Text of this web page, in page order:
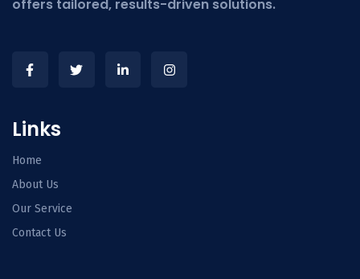
offers tailored, results-driven solutions.
Links
Home
About Us
Our Service
Contact Us